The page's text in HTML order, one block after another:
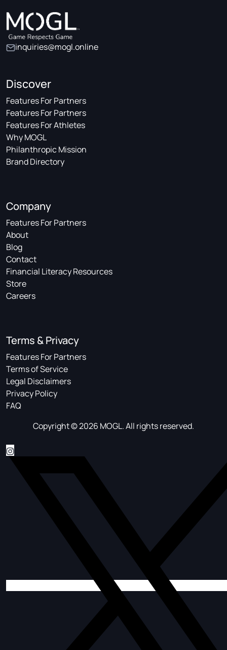
inquiries@mogl.online
Discover
Features For Partners
Features For Partners
Features For Athletes
Why MOGL
Philanthropic Mission
Brand Directory
Company
Features For Partners
About
Blog
Contact
Financial Literacy Resources
Store
Careers
Terms & Privacy
Features For Partners
Terms of Service
Legal Disclaimers
Privacy Policy
FAQ
Copyright © 2026 MOGL. All rights reserved.